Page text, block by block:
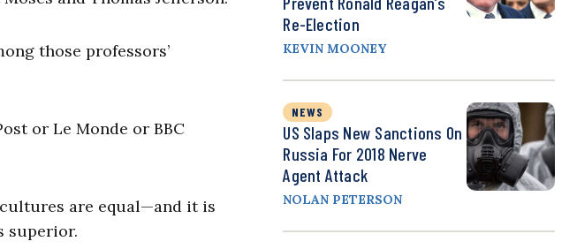
those professors’
or Le Monde or BBC
are equal—and it is
superior.
Re-Election
KEVIN MOONEY
NEWS
US Slaps New Sanctions On
Russia For 2018 Nerve
Agent Attack
NOLAN PETERSON